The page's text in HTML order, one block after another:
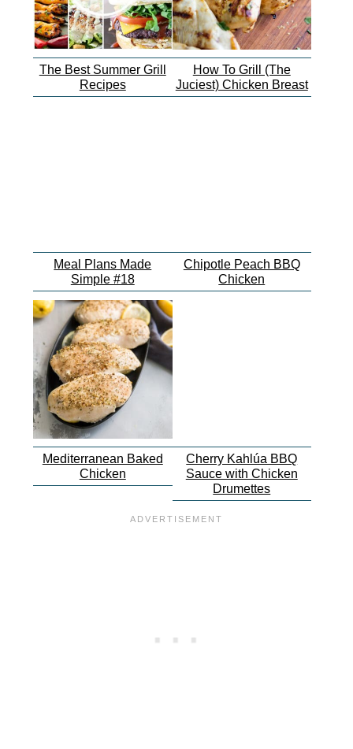
The Best Summer Grill
Recipes
How To Grill (The
Juciest) Chicken Breast
Meal Plans Made
Simple #18
Chipotle Peach BBQ
Chicken
Mediterranean Baked
Chicken
Cherry Kahlúa BBQ
Sauce with Chicken
Drumettes